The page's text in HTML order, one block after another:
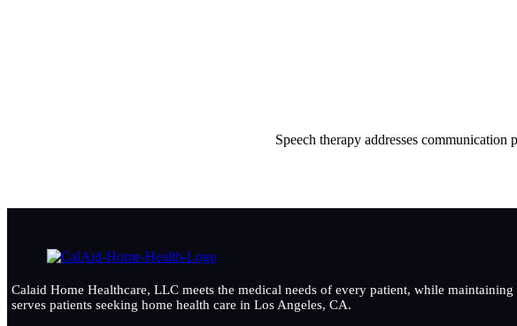
Speech therapy addresses communication
Calaid Home Healthcare, LLC meets the medical needs of every patient, while
serves patients seeking home health care in Los Angeles, CA.